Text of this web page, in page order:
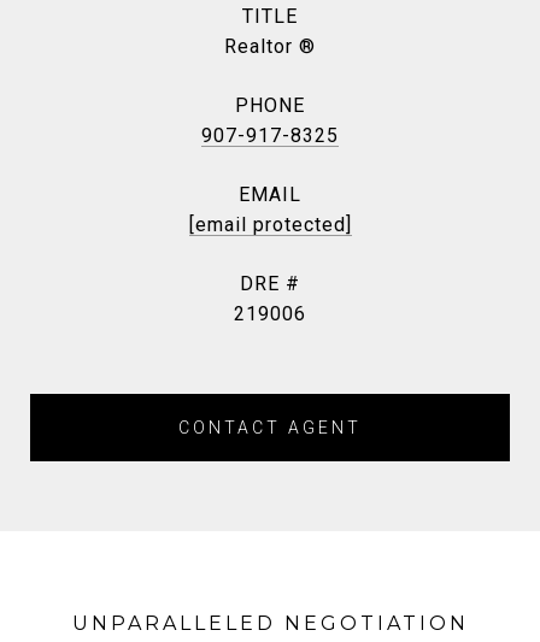
TITLE
Realtor ®
PHONE
907-917-8325
EMAIL
[email protected]
DRE #
219006
CONTACT AGENT